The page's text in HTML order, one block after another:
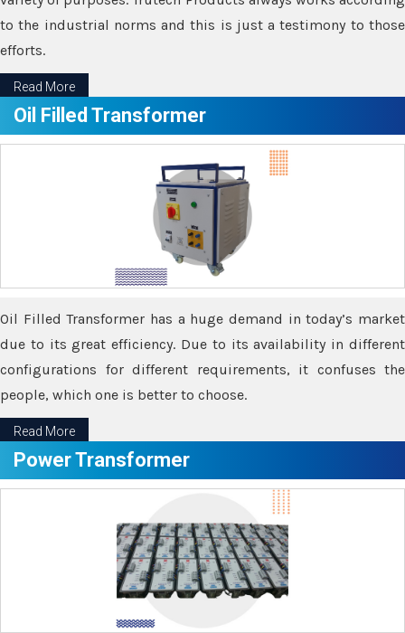
to the industrial norms and this is just a testimony to those
efforts.
Read More
Oil Filled Transformer
Oil Filled Transformer has a huge demand in today’s market
due to its great efficiency. Due to its availability in different
configurations for different requirements, it confuses the
people, which one is better to choose.
Read More
Power Transformer